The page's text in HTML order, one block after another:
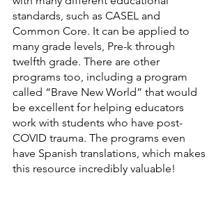
standards, such as CASEL and
Common Core. It can be applied to
many grade levels, Pre-k through
twelfth grade. There are other
programs too, including a program
called “Brave New World” that would
be excellent for helping educators
work with students who have post-
COVID trauma. The programs even
have Spanish translations, which makes
this resource incredibly valuable!